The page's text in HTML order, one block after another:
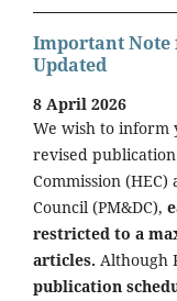
Important Note
Updated
8 April 2026
We wish to inform
revised
Commission
Council (PM&DC),
restricted to a
articles. Although
publication